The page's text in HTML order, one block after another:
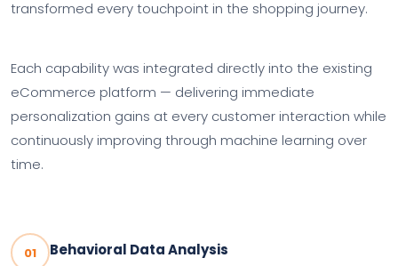
transformed every touchpoint in the shopping journey.
Each capability was integrated directly into the existing
eCommerce platform — delivering immediate
personalization gains at every customer interaction while
continuously improving through machine learning over
time.
01 Behavioral Data Analysis